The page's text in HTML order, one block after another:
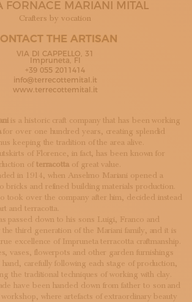
OUR NEWSLETTER
FORNACE MARIANI MITAL
Crafters by vocation
THE ARTISAN
VIA DI CAPPELLO, 31
Impruneta, FI
+39 055 2011414
info@terrecottemital.it
www.terrecottemital.it
is a historic craft company that has been working
for over one hundred years, creating splendid
keeping the tradition of the area alive.
of Florence, in fact, has been known for
of terracottaof great value.
in 1914, when Anselmo Mariani opened a
bricks and refined building materials production.
took over the company after him, decided instead
and terracotta.
passed down to his sons Luigi, Franco and
third generation of the Mariani family, and it is
excellence of Impruneta terracotta craftmanship.
vases, flowerpots and other garden furnishings
carefully following each stage of production,
the traditional techniques of working with clay.
have been handed down from father to son and
where artefacts of extraordinary beauty